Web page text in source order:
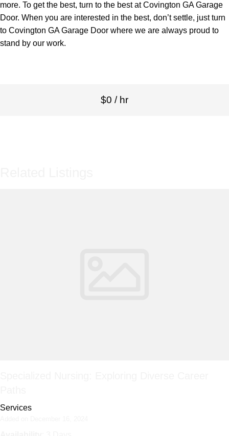
more. To get the best, turn to the best at Covington GA Garage
Door. When you are interested in the best, don’t settle, just turn
to Covington GA Garage Door where we are always proud to
stand by our work.
$0 / hr
Services